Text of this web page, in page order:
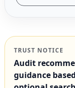
TRUST NOTICE
Audit
guidance